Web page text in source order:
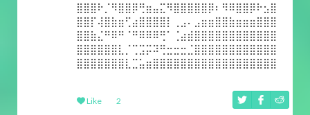
⣿⣿⣿⠗⡈⠻⣿⣿⡿⢛⣶⣤⣍⠻⣿⣿⣿⣿⣿⡿⠆⠻⠿⣿⣿⡿⠗⣢⣿
⣿⣿⡏⢼⣿⣷⣶⢋⣴⣿⣿⣿⣿⡇⢀⣠⠄⣠⣶⣶⣿⣿⣷⣶⣶⣶⣿⣿⣿
⣿⣿⣷⣌⠛⠿⠛⠈⠛⠿⠿⠿⢛⠁⢈⣴⣾⣿⣿⣿⣿⣿⣿⣿⣿⣿⣿⣿⣿
⣿⣿⣿⣿⣿⣿⣇⡈⢉⣩⡭⠽⢛⣒⣒⣒⣈⣿⣿⣿⣿⣿⣿⣿⣿⣿⣿⣿⣿
⣿⣿⣿⣿⣿⣿⣿⣇⣉⣥⣶⣿⣿⣿⣿⣿⣿⣿⣿⣿⣿⣿⣿⣿⣿⣿⣿⣿⣿
Like
2